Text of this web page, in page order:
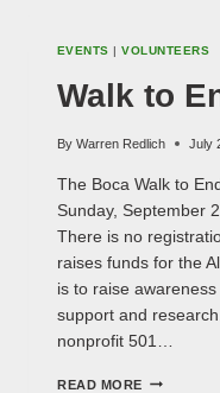
EVENTS |VOLUNTEERS
Walk to
By Warren Redlich July
The Boca Walk to
Sunday, September
There is no
raises funds for the
is to raise awareness
support and
nonprofit 501…
READ MORE WALK